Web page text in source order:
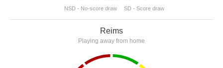
NSD - No-score draw SD - Score draw
Reims
Playing away from home